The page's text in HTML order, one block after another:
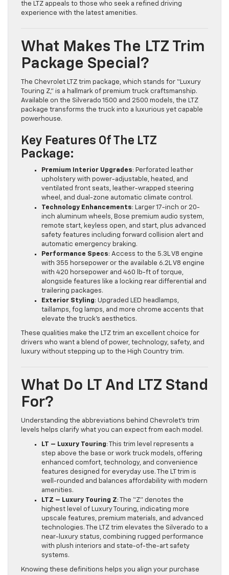
the LTZ appeals to those who seek a refined driving
experience with the latest amenities.
What Makes The LTZ Trim
Package Special?
The Chevrolet LTZ trim package, which stands for “Luxury
Touring Z,” is a hallmark of premium truck craftsmanship.
Available on the Silverado 1500 and 2500 models, the LTZ
package transforms the truck into a luxurious yet capable
powerhouse.
Key Features Of The LTZ
Package:
Premium Interior Upgrades: Perforated leather
upholstery with power-adjustable, heated, and
ventilated front seats, leather-wrapped steering
wheel, and dual-zone automatic climate control.
Technology Enhancements: Larger 17-inch or 20-
inch aluminum wheels, Bose premium audio system,
remote start, keyless open, and start, plus advanced
safety features including forward collision alert and
automatic emergency braking.
Performance Specs: Access to the 5.3L V8 engine
with 355 horsepower or the available 6.2L V8 engine
with 420 horsepower and 460 lb-ft of torque,
alongside features like a locking rear differential and
trailering packages.
Exterior Styling: Upgraded LED headlamps,
taillamps, fog lamps, and more chrome accents that
elevate the truck’s aesthetics.
These qualities make the LTZ trim an excellent choice for
drivers who want a blend of power, technology, safety, and
luxury without stepping up to the High Country trim.
What Do LT And LTZ Stand
For?
Understanding the abbreviations behind Chevrolet’s trim
levels helps clarify what you can expect from each model.
LT – Luxury Touring: This trim level represents a
step above the base or work truck models, offering
enhanced comfort, technology, and convenience
features designed for everyday use. The LT trim is
well-rounded and balances affordability with modern
amenities.
LTZ – Luxury Touring Z: The “Z” denotes the
highest level of Luxury Touring, indicating more
upscale features, premium materials, and advanced
technologies. The LTZ trim elevates the Silverado to a
near-luxury status, combining rugged performance
with plush interiors and state-of-the-art safety
systems.
Knowing these definitions helps you align your purchase